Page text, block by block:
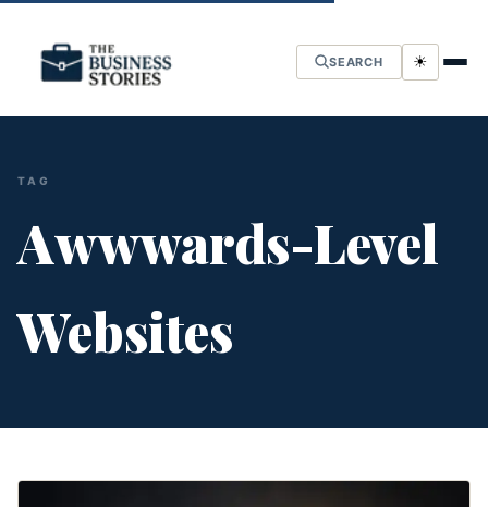
SEARCH ☀
TAG
Awwwards-Level
Websites